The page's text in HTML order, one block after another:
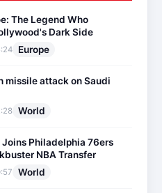
The Legend Who
Dark Side
Europe
missile attack on Saudi
World
Joins Philadelphia 76ers
NBA Transfer
World